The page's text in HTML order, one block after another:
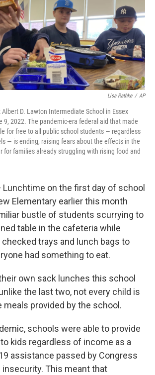
Lisa Rathke / AP
D. Lawton Intermediate School in Essex
9, 2022. The pandemic-era federal aid that made
for free to all public school students — regardless
— is ending, raising fears about the effects in the
for families already struggling with rising food and
Lunchtime on the first day of school
Elementary earlier this month
bustle of students scurrying to
table in the cafeteria while
trays and lunch bags to
had something to eat.
own sack lunches this school
the last two, not every child is
meals provided by the school.
schools were able to provide
kids regardless of income as a
assistance passed by Congress
This meant that